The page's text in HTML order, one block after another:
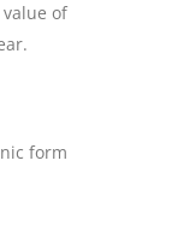
of
form